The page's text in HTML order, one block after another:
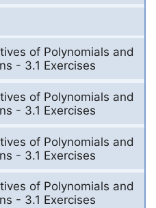
of Polynomials and
- 3.1 Exercises
of Polynomials and
- 3.1 Exercises
of Polynomials and
- 3.1 Exercises
of Polynomials and
- 3.1 Exercises